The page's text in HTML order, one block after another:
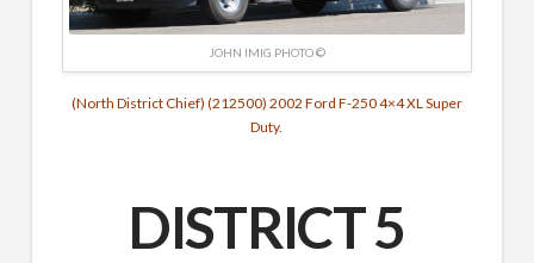
JOHN IMIG PHOTO ©
(North District Chief) (212500) 2002 Ford F-250 4×4 XL Super
Duty.
DISTRICT 5